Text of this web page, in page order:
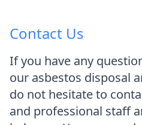
Contact Us
If you have any
our asbestos disposal
do not hesitate to
and professional staff